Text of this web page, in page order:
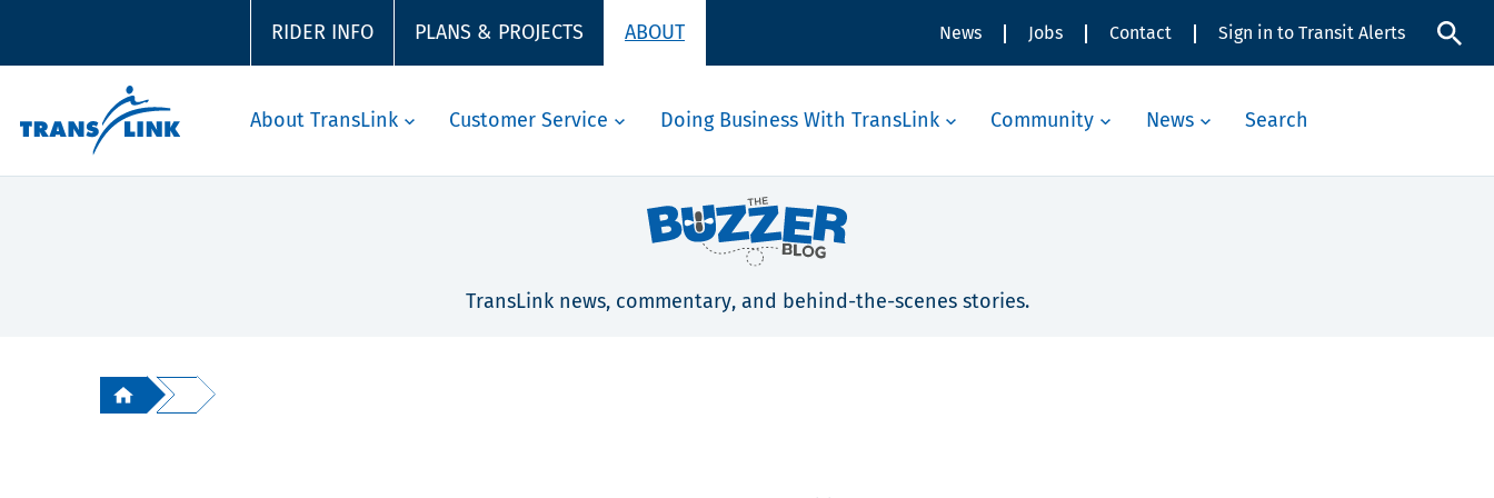
RIDER INFO PLANS & PROJECTS ABOUT News Jobs Contact Sign in to Transit Alerts
About TransLink Customer Service Doing Business With TransLink Community News Search
TransLink news, commentary, and behind-the-scenes stories.